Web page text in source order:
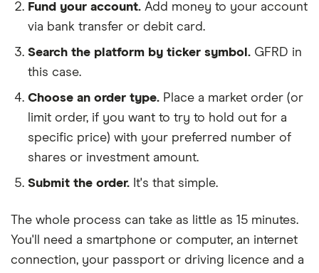
Fund your account. Add money to your account
via bank transfer or debit card.
Search the platform by ticker symbol. GFRD in
this case.
Choose an order type. Place a market order (or
limit order, if you want to try to hold out for a
specific price) with your preferred number of
shares or investment amount.
Submit the order. It's that simple.
The whole process can take as little as 15 minutes.
You'll need a smartphone or computer, an internet
connection, your passport or driving licence and a